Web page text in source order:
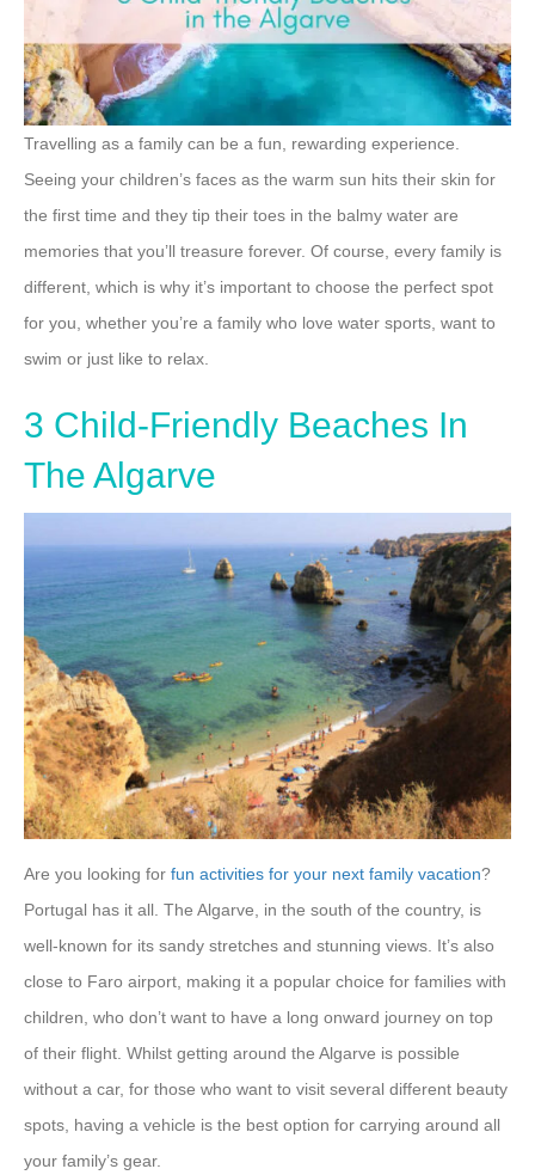
Travelling as a family can be a fun, rewarding experience.
Seeing your children’s faces as the warm sun hits their skin for
the first time and they tip their toes in the balmy water are
memories that you’ll treasure forever. Of course, every family is
different, which is why it’s important to choose the perfect spot
for you, whether you’re a family who love water sports, want to
swim or just like to relax.
3 Child-Friendly Beaches In
The Algarve
Are you looking for fun activities for your next family vacation?
Portugal has it all. The Algarve, in the south of the country, is
well-known for its sandy stretches and stunning views. It’s also
close to Faro airport, making it a popular choice for families with
children, who don’t want to have a long onward journey on top
of their flight. Whilst getting around the Algarve is possible
without a car, for those who want to visit several different beauty
spots, having a vehicle is the best option for carrying around all
your family’s gear.